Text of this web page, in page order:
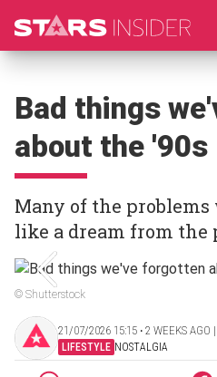
Bad things
about the '90s
Many of the problems
like a dream from the
© Shutterstock
21/07/2026 15:15 ‧ 2 WEEKS AGO
LIFESTYLE NOSTALGIA